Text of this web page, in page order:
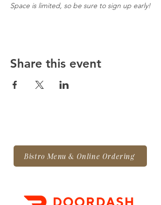
Space is limited, so be sure to sign up early!
Share this event
Bistro Menu & Online Ordering